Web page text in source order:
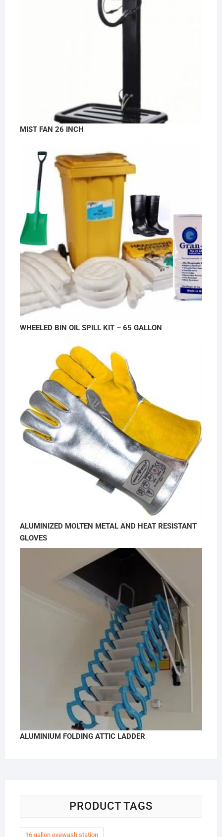
MIST FAN 26 INCH
WHEELED BIN OIL SPILL KIT – 65 GALLON
ALUMINIZED MOLTEN METAL AND HEAT RESISTANT
GLOVES
ALUMINIUM FOLDING ATTIC LADDER
PRODUCT TAGS
16 gallon eyewash station